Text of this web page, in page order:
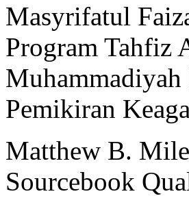
Masyrifatul
Program Tahfiz
Pemikiran
Matthew B.
Sourcebook